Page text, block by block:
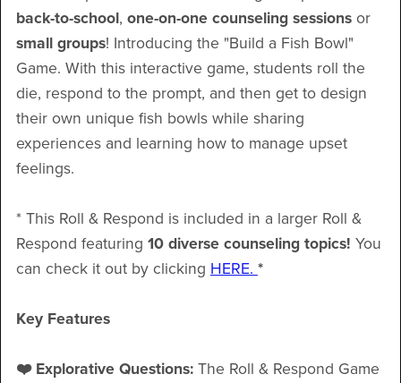
back-to-school, one-on-one counseling sessionsor
small groups! Introducing the "Build a Fish Bowl"
Game. With this interactive game, students roll the
die, respond to the prompt, and then get to design
their own unique fish bowls while sharing
experiences and learning how to manage upset
feelings.
* This Roll & Respond is included in a larger Roll &
Respond featuring 10 diverse counseling topics! You
can check it out by clicking HERE. *
Key Features
❤️ Explorative Questions: The Roll & Respond Game